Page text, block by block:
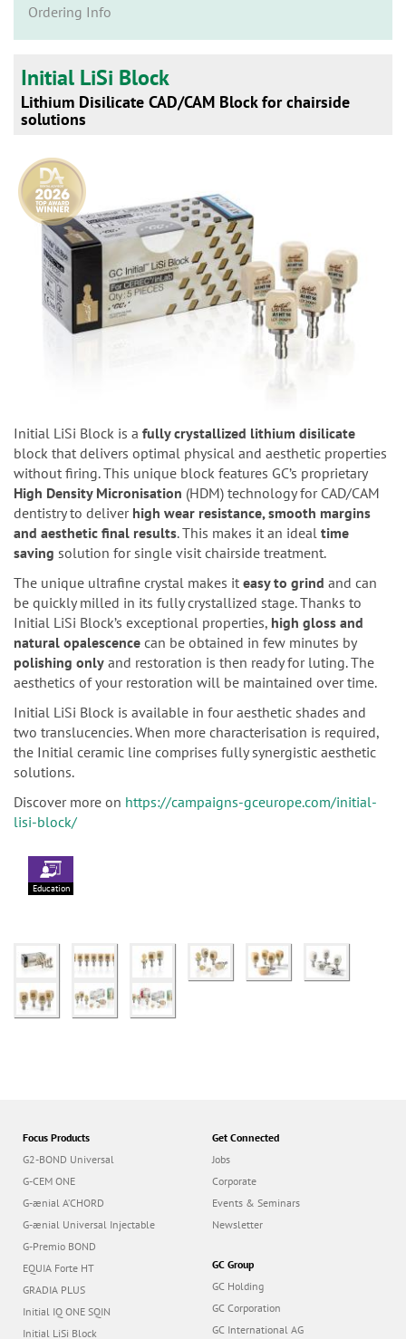
Ordering Info
Initial LiSi Block
Lithium Disilicate CAD/CAM Block for chairside
solutions
Initial LiSi Block is a fully crystallized lithium disilicate
block that delivers optimal physical and aesthetic properties
without firing. This unique block features GC’s proprietary
High Density Micronisation (HDM) technology for CAD/CAM
dentistry to deliver high wear resistance, smooth margins
and aesthetic final results. This makes it an ideal time
saving solution for single visit chairside treatment.
The unique ultrafine crystal makes it easy to grind and can
be quickly milled in its fully crystallized stage. Thanks to
Initial LiSi Block’s exceptional properties, high gloss and
natural opalescence can be obtained in few minutes by
polishing only and restoration is then ready for luting. The
aesthetics of your restoration will be maintained over time.
Initial LiSi Block is available in four aesthetic shades and
two translucencies. When more characterisation is required,
the Initial ceramic line comprises fully synergistic aesthetic
solutions.
Discover more on https://campaigns-gceurope.com/initial-
lisi-block/
Education
Focus Products
G2-BOND Universal
G-CEM ONE
G-ænial A’CHORD
G-ænial Universal Injectable
G-Premio BOND
EQUIA Forte HT
GRADIA PLUS
Initial IQ ONE SQIN
Initial LiSi Block
Get Connected
Jobs
Corporate
Events & Seminars
Newsletter
GC Group
GC Holding
GC Corporation
GC International AG